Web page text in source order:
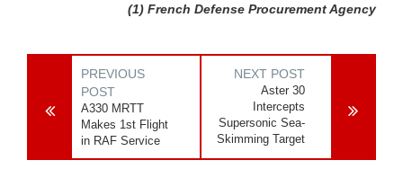
(1) French Defense Procurement Agency
PREVIOUS
POST
A330 MRTT
Makes 1st Flight
in RAF Service
NEXT POST
Aster 30
Intercepts
Supersonic Sea-
Skimming Target